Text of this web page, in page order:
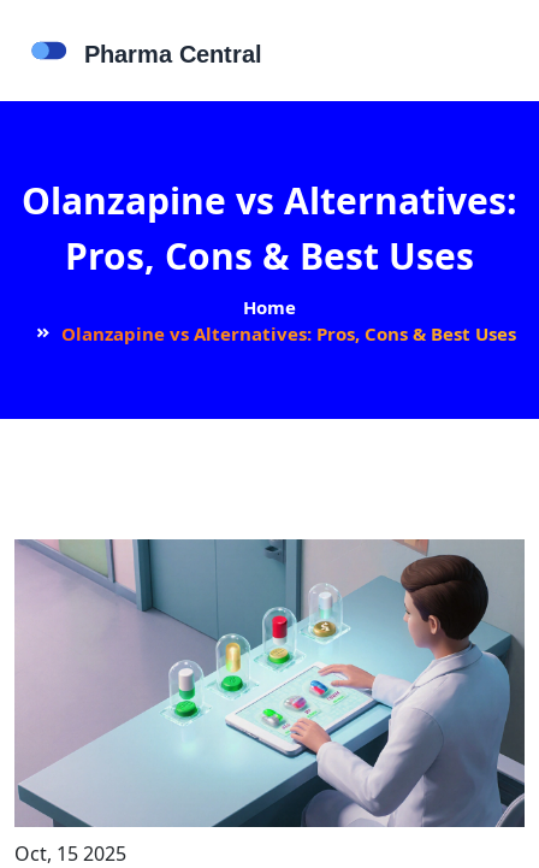
Olanzapine vs Alternatives:
Pros, Cons & Best Uses
Home
Olanzapine vs Alternatives: Pros, Cons & Best Uses
Oct, 15 2025